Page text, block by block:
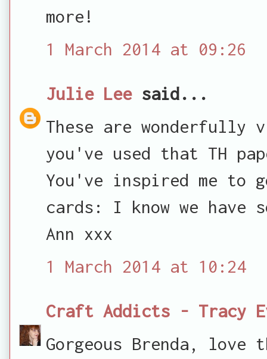
more!
1 March 2014 at 09:26
Julie Leesaid...
These are wonderfully
you've used that TH
You've inspired me to
cards: I know we have
Ann xxx
1 March 2014 at 10:24
Craft Addicts - Tracy
Gorgeous Brenda,